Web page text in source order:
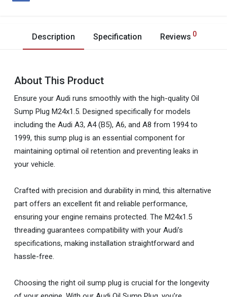
Description Specification Reviews 0
About This Product
Ensure your Audi runs smoothly with the high-quality Oil
Sump Plug M24x1.5. Designed specifically for models
including the Audi A3, A4 (B5), A6, and A8 from 1994 to
1999, this sump plug is an essential component for
maintaining optimal oil retention and preventing leaks in
your vehicle.
Crafted with precision and durability in mind, this alternative
part offers an excellent fit and reliable performance,
ensuring your engine remains protected. The M24x1.5
threading guarantees compatibility with your Audi’s
specifications, making installation straightforward and
hassle-free.
Choosing the right oil sump plug is crucial for the longevity